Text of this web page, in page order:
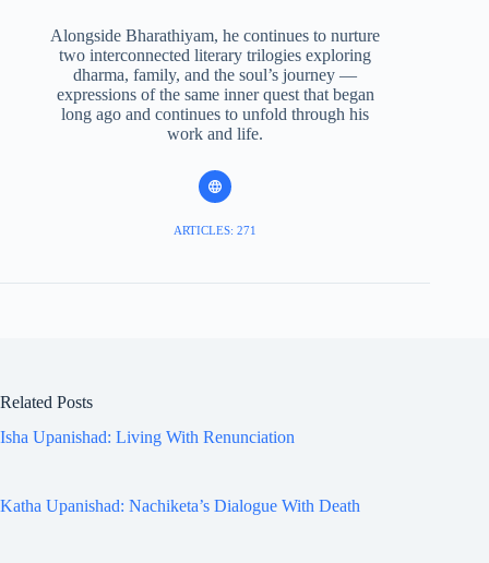
Alongside Bharathiyam, he continues to nurture
two interconnected literary trilogies exploring
dharma, family, and the soul’s journey —
expressions of the same inner quest that began
long ago and continues to unfold through his
work and life.
ARTICLES: 271
Related Posts
Isha Upanishad: Living With Renunciation
Katha Upanishad: Nachiketa’s Dialogue With Death